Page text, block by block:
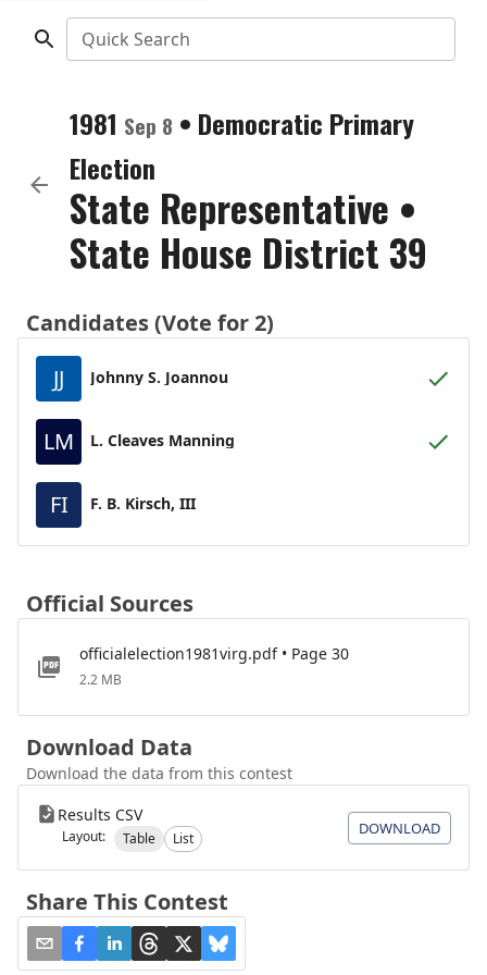
Quick Search
1981 Sep 8 • Democratic Primary
Election
State Representative •
State House District 39
Candidates (Vote for 2)
JJ
Johnny S. Joannou
LM L. Cleaves Manning
FI F. B. Kirsch, III
Official Sources
officialelection1981virg.pdf • Page 30
2.2 MB
Download Data
Download the data from this contest
Results CSV
Layout: Table List
DOWNLOAD
Share This Contest